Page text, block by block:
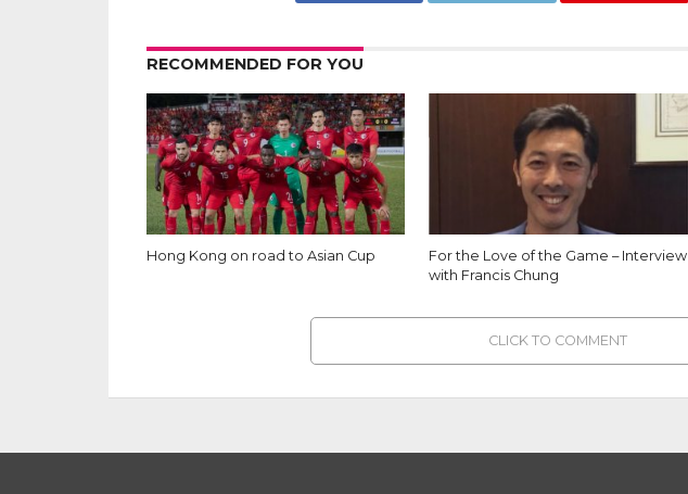
RECOMMENDED FOR YOU
Hong Kong on road to Asian Cup
For the Love of the Game – Interview
with Francis Chung
CLICK TO COMMENT